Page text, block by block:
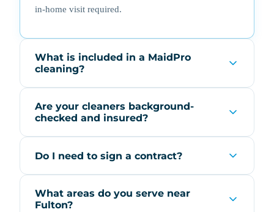
in-home visit required.
What is included in a MaidPro
cleaning?
Are your cleaners background-
checked and insured?
Do I need to sign a contract?
What areas do you serve near
Fulton?